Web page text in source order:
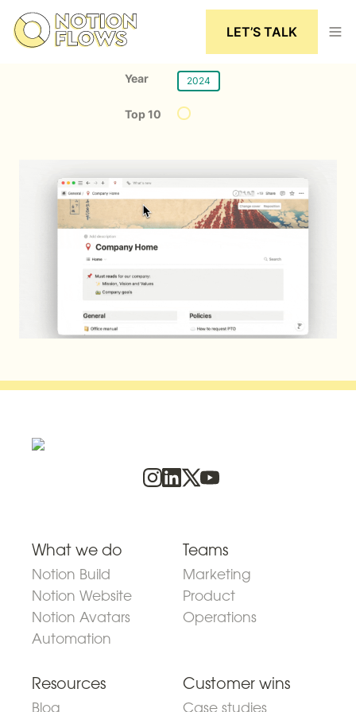
LET’S TALK
Year 2024
Top 10
What we do
Notion Build
Notion Website
Notion Avatars
Automation
Teams
Marketing
Product
Operations
Resources
Blog
Customer wins
Case studies